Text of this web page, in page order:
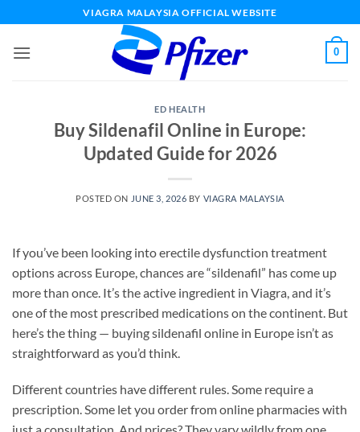
to
content
VIAGRA MALAYSIA OFFICIAL WEBSITE
0
ED HEALTH
Buy Sildenafil Online in Europe:
Updated Guide for 2026
POSTED ON JUNE 3, 2026 BY VIAGRA MALAYSIA
If you’ve been looking into erectile dysfunction treatment
options across Europe, chances are “sildenafil” has come up
more than once. It’s the active ingredient in Viagra, and it’s
one of the most prescribed medications on the continent. But
here’s the thing — buying sildenafil online in Europe isn’t as
straightforward as you’d think.
Different countries have different rules. Some require a
prescription. Some let you order from online pharmacies with